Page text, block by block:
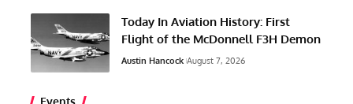
Today In Aviation History: First
Flight of the McDonnell F3H Demon
Austin Hancock August 7, 2026
Events